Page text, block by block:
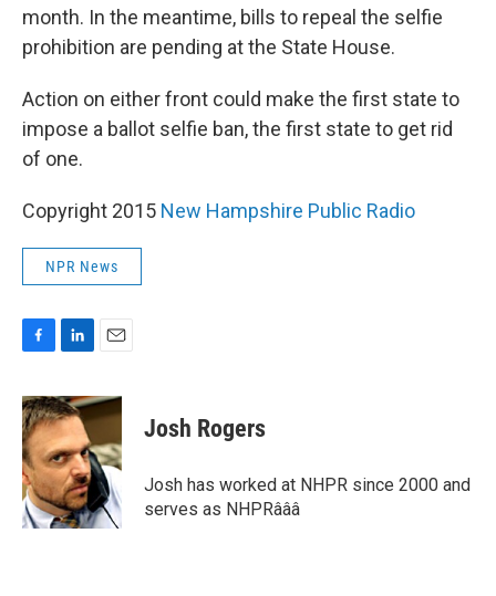
month. In the meantime, bills to repeal the selfie
prohibition are pending at the State House.
Action on either front could make the first state to
impose a ballot selfie ban, the first state to get rid
of one.
Copyright 2015 New Hampshire Public Radio
NPR News
c
e
b
o
o
k
n
k
e
d
I
n
a
i
l
Josh Rogers
Josh has worked at NHPR since 2000 and
serves as NHPRâââ